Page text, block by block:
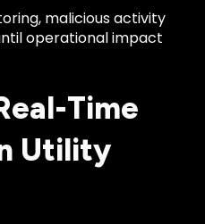
malicious activity
operational impact
Time
Utility